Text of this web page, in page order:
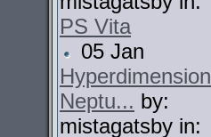
PS Vita
05 Jan
Hyperdimension
Neptu... by:
mistagatsby in: